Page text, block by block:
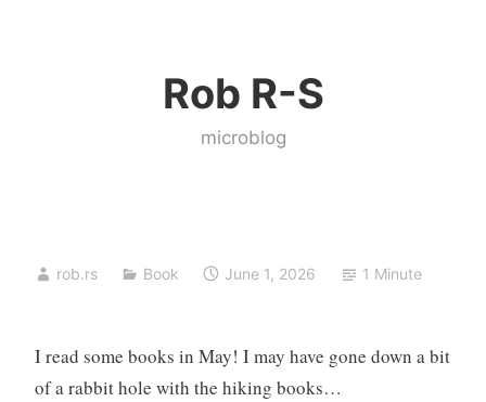
Rob R-S
microblog
rob.rs Book June 1, 2026 1 Minute
I read some books in May! I may have gone down a bit
of a rabbit hole with the hiking books…